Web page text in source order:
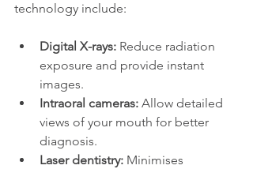
technology include:
Digital X-rays: Reduce radiation
exposure and provide instant
images.
Intraoral cameras: Allow detailed
views of your mouth for better
diagnosis.
Laser dentistry: Minimises